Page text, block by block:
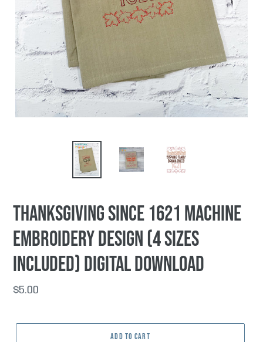
Thanksgiving Since 1621 machine
embroidery design (4 sizes
included) DIGITAL DOWNLOAD
Regular
$5.00
ADD TO CART